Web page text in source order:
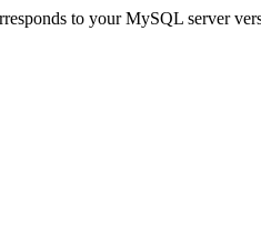
to your MySQL server